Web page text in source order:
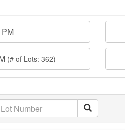
PM
(# of Lots: 362)